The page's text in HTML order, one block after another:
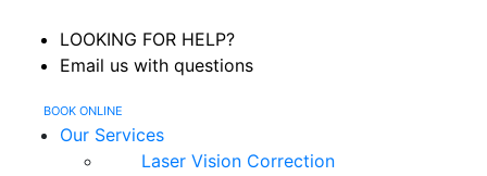
LOOKING FOR HELP?
Email us with questions
BOOK ONLINE
Our Services
Laser Vision Correction